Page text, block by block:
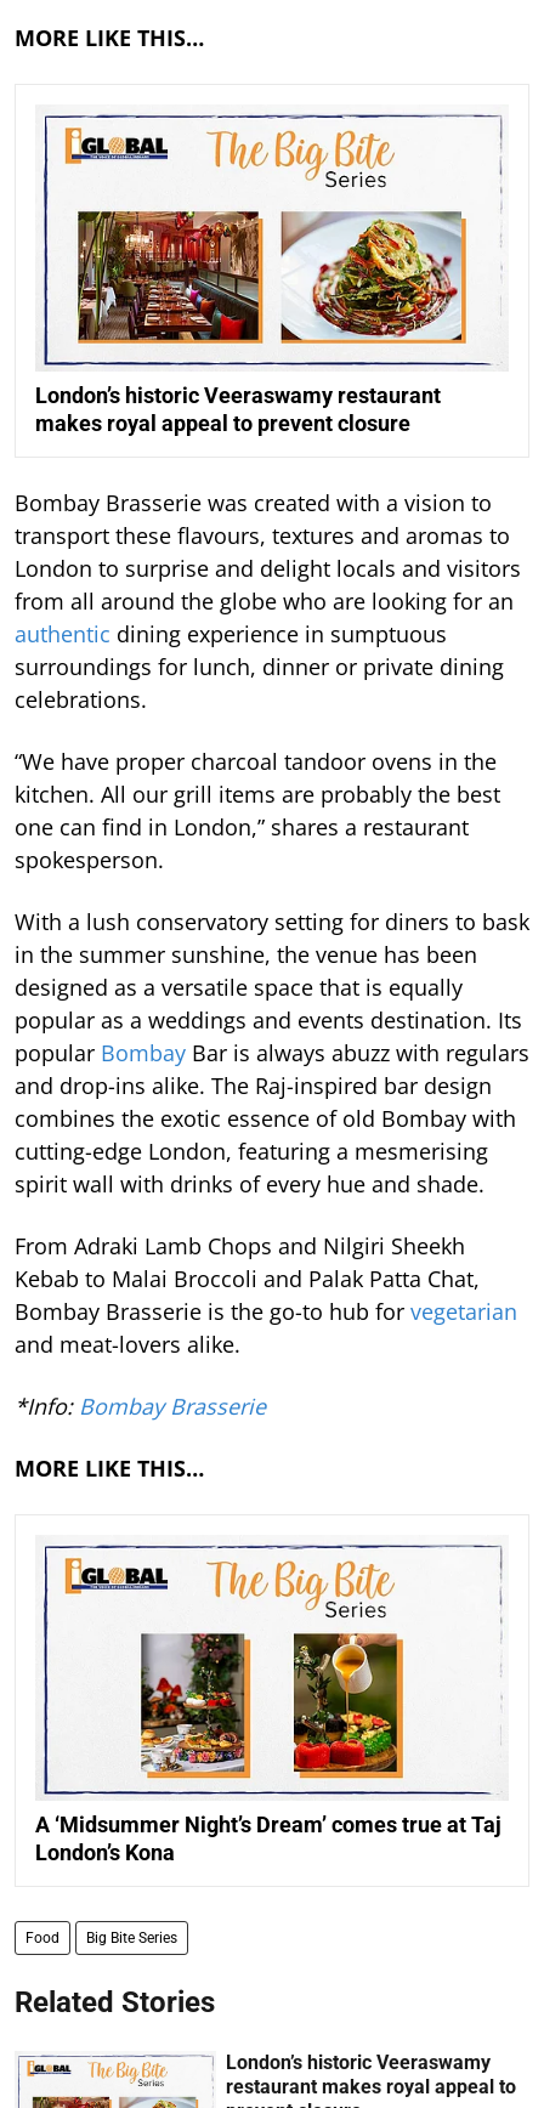
MORE LIKE THIS…
London’s historic Veeraswamy restaurant
makes royal appeal to prevent closure
Bombay Brasserie was created with a vision to
transport these flavours, textures and aromas to
London to surprise and delight locals and visitors
from all around the globe who are looking for an
authentic dining experience in sumptuous
surroundings for lunch, dinner or private dining
celebrations.
“We have proper charcoal tandoor ovens in the
kitchen. All our grill items are probably the best
one can find in London,” shares a restaurant
spokesperson.
With a lush conservatory setting for diners to bask
in the summer sunshine, the venue has been
designed as a versatile space that is equally
popular as a weddings and events destination. Its
popular Bombay Bar is always abuzz with regulars
and drop-ins alike. The Raj-inspired bar design
combines the exotic essence of old Bombay with
cutting-edge London, featuring a mesmerising
spirit wall with drinks of every hue and shade.
From Adraki Lamb Chops and Nilgiri Sheekh
Kebab to Malai Broccoli and Palak Patta Chat,
Bombay Brasserie is the go-to hub for vegetarian
and meat-lovers alike.
*Info: Bombay Brasserie
MORE LIKE THIS…
A ‘Midsummer Night’s Dream’ comes true at Taj
London’s Kona
Food Big Bite Series
Related Stories
London’s historic Veeraswamy
restaurant makes royal appeal to